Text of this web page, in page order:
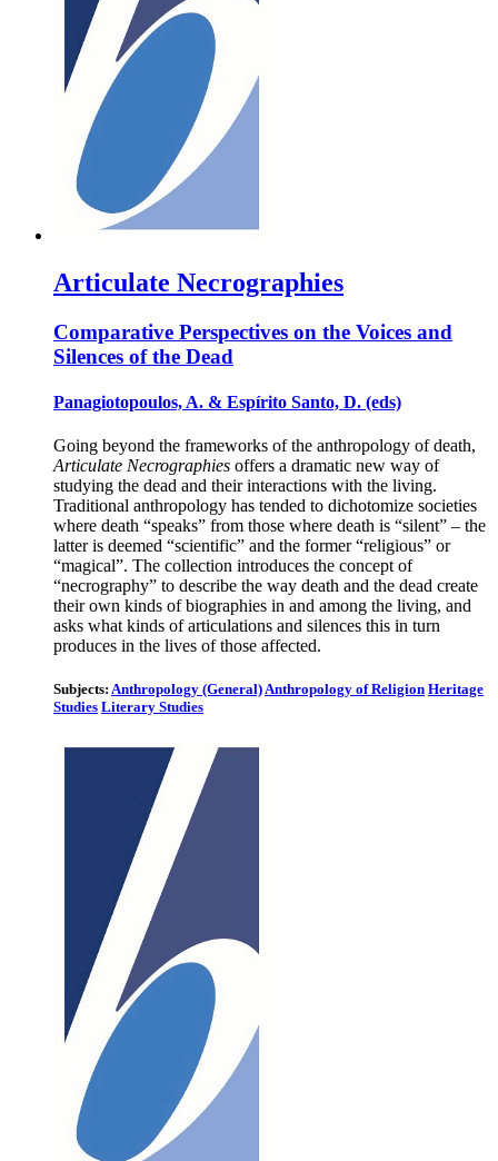
Articulate Necrographies
Comparative Perspectives on the Voices and
Silences of the Dead
Panagiotopoulos, A. & Espírito Santo, D. (eds)
Going beyond the frameworks of the anthropology of death,
Articulate Necrographies offers a dramatic new way of
studying the dead and their interactions with the living.
Traditional anthropology has tended to dichotomize societies
where death “speaks” from those where death is “silent” – the
latter is deemed “scientific” and the former “religious” or
“magical”. The collection introduces the concept of
“necrography” to describe the way death and the dead create
their own kinds of biographies in and among the living, and
asks what kinds of articulations and silences this in turn
produces in the lives of those affected.
Subjects: Anthropology (General)Anthropology of Religion Heritage
Studies Literary Studies